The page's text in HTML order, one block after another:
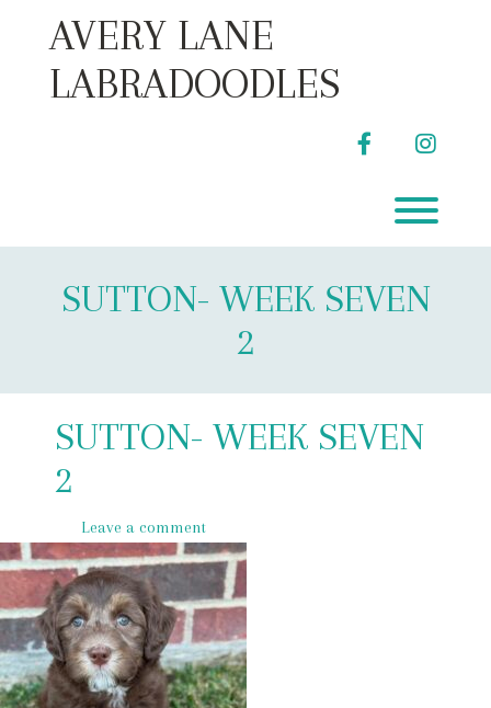
contentAVERY LANE
LABRADOODLES
facebook
SUTTON- WEEK SEVEN
2
SUTTON- WEEK SEVEN
2
Leave a comment